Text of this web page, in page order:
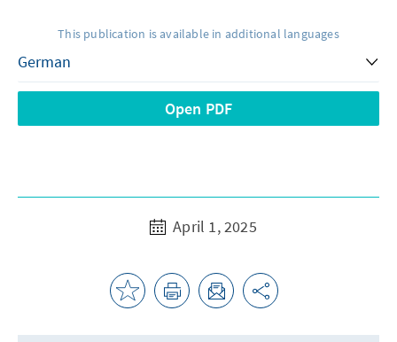
This publication is available in additional languages
Open PDF
April 1, 2025